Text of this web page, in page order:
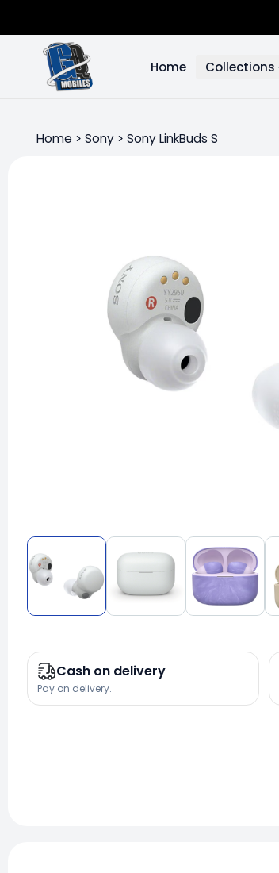
Home Collections
Home > Sony > Sony LinkBuds S
Cash on delivery
Pay on delivery.